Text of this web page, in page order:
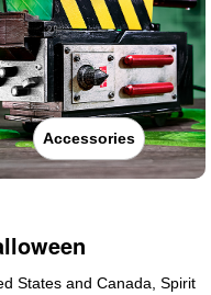
Accessories
States and Canada, Spirit